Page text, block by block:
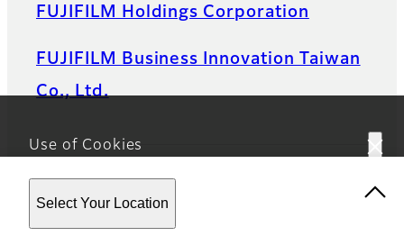
Use of Cookies
This website uses cookies. By using the site you are
agreeing to our Privacy Policy.
Select Your Location
FUJIFILM Holdings Corporation
FUJIFILM Business Innovation Taiwan
Co., Ltd.